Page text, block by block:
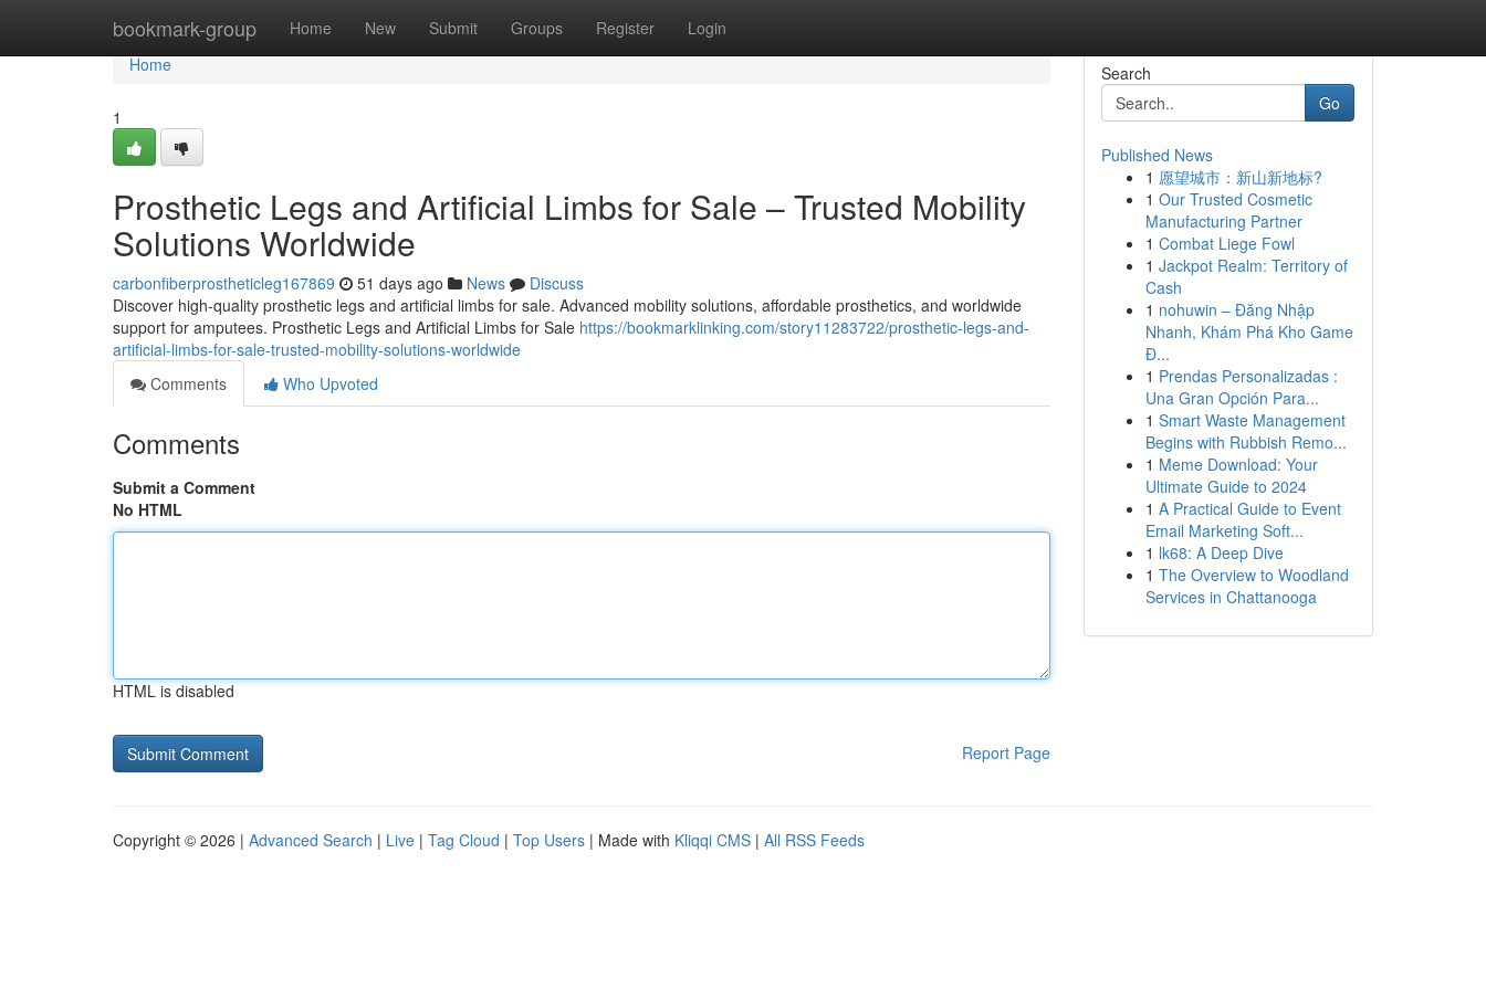
bookmark-group Home New Submit Groups Register Login
Home
Home
1
Prosthetic Legs and Artificial Limbs for Sale – Trusted Mobility
Solutions Worldwide
carbonfiberprostheticleg167869 51 days ago News
Discuss
Discover high-quality prosthetic legs and artificial limbs for sale. Advanced mobility solutions, affordable prosthetics, and worldwide
support for amputees. Prosthetic Legs and Artificial Limbs for Sale https://bookmarklinking.com/story11283722/prosthetic-legs-and-
artificial-limbs-for-sale-trusted-mobility-solutions-worldwide
Comments
Who Upvoted
Comments
Submit a Comment
No HTML
HTML is disabled
Report Page
Search
Go
Published News
1 愿望城市：新山新地标?
1 Our Trusted Cosmetic
Manufacturing Partner
1 Combat Liege Fowl
1 Jackpot Realm: Territory of
Cash
1 nohuwin – Đăng Nhập
Nhanh, Khám Phá Kho Game
Đ...
1 Prendas Personalizadas :
Una Gran Opción Para...
1 Smart Waste Management
Begins with Rubbish Remo...
1 Meme Download: Your
Ultimate Guide to 2024
1 A Practical Guide to Event
Email Marketing Soft...
1 lk68: A Deep Dive
1 The Overview to Woodland
Services in Chattanooga
Copyright © 2026 | Advanced Search | Live | Tag Cloud | Top Users | Made with Kliqqi CMS | All RSS Feeds